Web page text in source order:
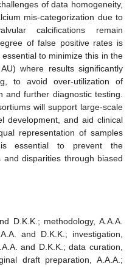
of data homogeneity,
mis-categorization due to
calcifications remain
of false positive rates is
to minimize this in the
where results significantly
to avoid over-utilization of
and further diagnostic testing.
will support large-scale
development, and aid clinical
representation of samples
essential to prevent the
disparities through biased
D.K.K.; methodology, A.A.A.
and D.K.K.; investigation,
and D.K.K.; data curation,
draft preparation, A.A.A.;